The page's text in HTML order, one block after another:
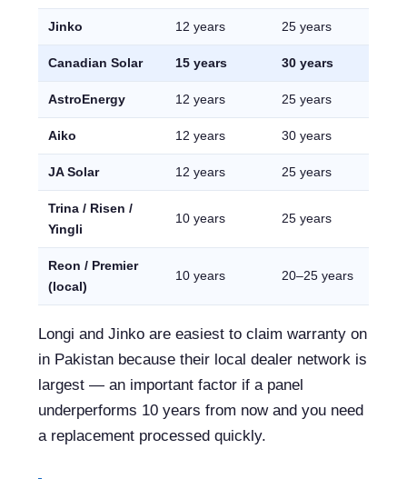
Jinko 12 years 25 years
Canadian Solar 15 years 30 years
AstroEnergy 12 years 25 years
Aiko 12 years 30 years
JA Solar 12 years 25 years
Trina / Risen /
Yingli
10 years 25 years
Reon / Premier
(local)
10 years 20–25 years
Longi and Jinko are easiest to claim warranty on
in Pakistan because their local dealer network is
largest — an important factor if a panel
underperforms 10 years from now and you need
a replacement processed quickly.